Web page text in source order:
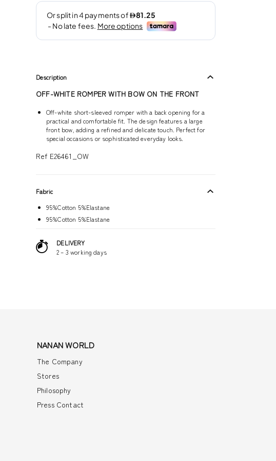
Description
OFF-WHITE ROMPER WITH BOW ON THE FRONT
Off-white short-sleeved romper with a back opening for a
practical and comfortable fit. The design features a large
front bow, adding a refined and delicate touch. Perfect for
special occasions or sophisticated everyday looks.
Ref E26461_OW
Fabric
95%Cotton 5%Elastane
95%Cotton 5%Elastane
DELIVERY
2 – 3 working days
NANAN WORLD
The Company
Stores
Philosophy
Press Contact